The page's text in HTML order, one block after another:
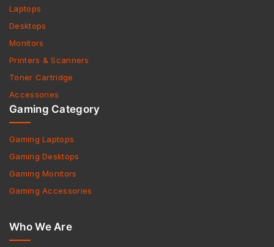
Laptops
Desktops
Monitors
Printers & Scanners
Toner Cartridge
Accessories
Gaming Category
Gaming Laptops
Gaming Desktops
Gaming Monitors
Gaming Accessories
Who We Are